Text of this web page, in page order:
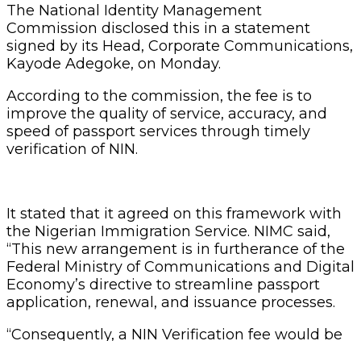
The National Identity Management
Commission disclosed this in a statement
signed by its Head, Corporate Communications,
Kayode Adegoke, on Monday.
According to the commission, the fee is to
improve the quality of service, accuracy, and
speed of passport services through timely
verification of NIN.
It stated that it agreed on this framework with
the Nigerian Immigration Service. NIMC said,
“This new arrangement is in furtherance of the
Federal Ministry of Communications and Digital
Economy’s directive to streamline passport
application, renewal, and issuance processes.
“Consequently, a NIN Verification fee would be